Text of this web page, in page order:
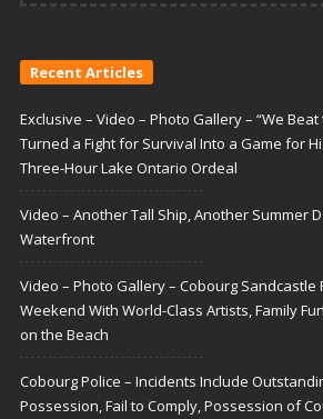
Recent Articles
Exclusive – Video – Photo Gallery – “We
Turned a Fight for Survival Into a Game for
Three-Hour Lake Ontario Ordeal
Video – Another Tall Ship, Another Summer
Waterfront
Video – Photo Gallery – Cobourg Sandcastle
Weekend With World-Class Artists, Family
on the Beach
Cobourg Police – Incidents Include
Possession, Fail to Comply, Possession of